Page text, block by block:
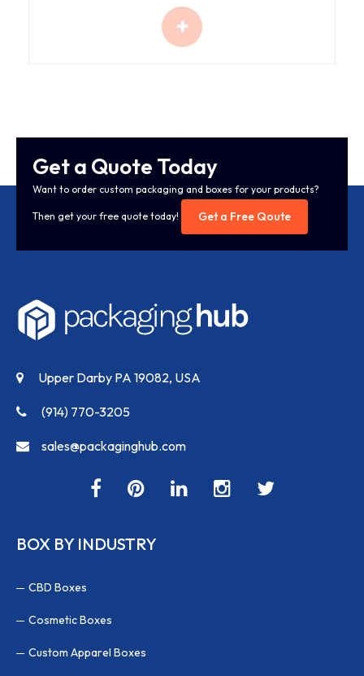
Get a Quote Today
Want to order custom packaging and boxes for your products?
Then get your free quote today! Get a Free Qoute
Upper Darby PA 19082, USA
(914) 770-3205
sales@packaginghub.com
BOX BY INDUSTRY
CBD Boxes
Cosmetic Boxes
Custom Apparel Boxes